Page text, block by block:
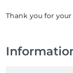
Thank you for